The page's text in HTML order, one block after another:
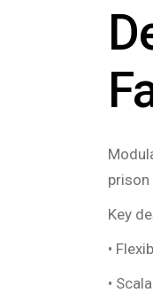
Key
•
•